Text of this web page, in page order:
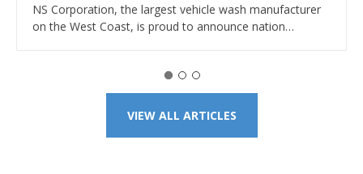
NS Corporation, the largest vehicle wash manufacturer
on the West Coast, is proud to announce nation…
VIEW ALL ARTICLES